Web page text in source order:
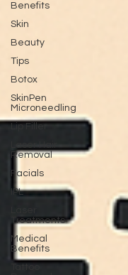
Benefits
Skin
Beauty
Tips
Botox
SkinPen
Microneedling
Lip Filler
Laser Hair
Removal
Facials
IPL
Treatments
Medical
Benefits